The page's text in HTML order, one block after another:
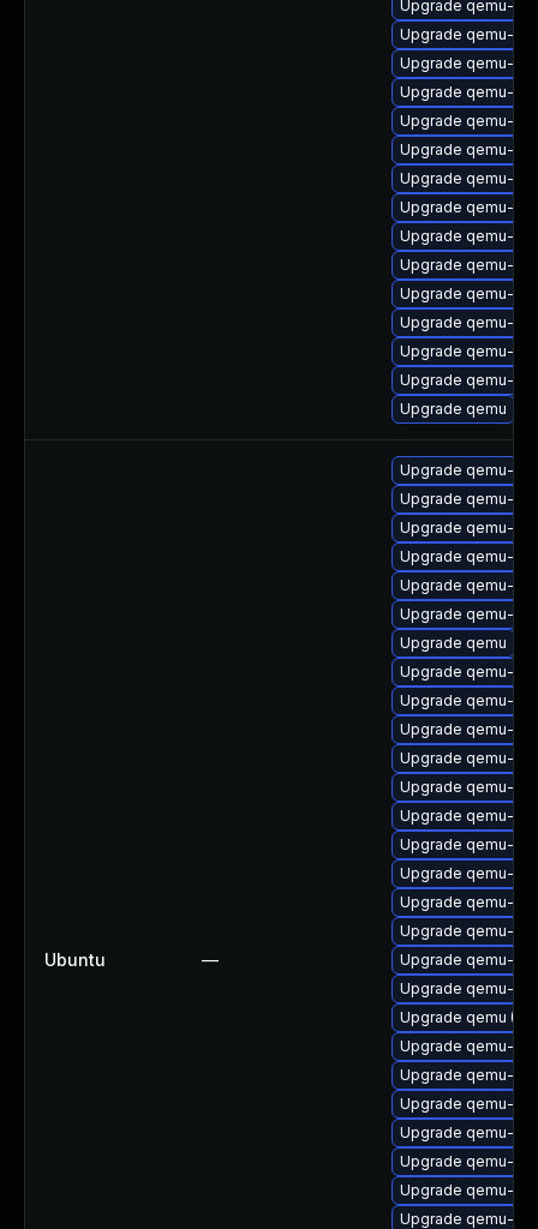
Upgrade qemu-
Upgrade qemu-
Upgrade qemu-
Upgrade qemu-
Upgrade qemu-
Upgrade qemu-
Upgrade qemu-
Upgrade qemu-ui-
Upgrade qemu-
Upgrade qemu-
Upgrade qemu-
Upgrade qemu-
Upgrade qemu-
Upgrade qemu-
Upgrade qemu
Ubuntu —
Upgrade qemu-
Upgrade qemu-
Upgrade qemu-
Upgrade qemu-
Upgrade qemu-
Upgrade qemu-
Upgrade qemu
Upgrade qemu-
Upgrade qemu-
Upgrade qemu-
Upgrade qemu-
Upgrade qemu-
Upgrade qemu-
Upgrade qemu-
Upgrade qemu-
Upgrade qemu-
Upgrade qemu-
Upgrade qemu-
Upgrade qemu-
Upgrade qemu
Upgrade qemu-
Upgrade qemu-
Upgrade qemu-
Upgrade qemu-
Upgrade qemu-
Upgrade qemu-
Upgrade qemu-